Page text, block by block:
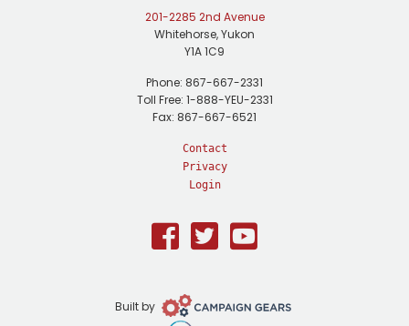
201-2285 2nd Avenue
Whitehorse, Yukon
Y1A 1C9
Phone: 867-667-2331
Toll Free: 1-888-YEU-2331
Fax: 867-667-6521
Contact
Privacy
Login
Facebook
TwitterYoutube
Built by Campaign